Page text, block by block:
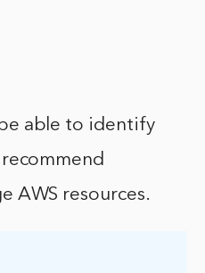
able to identify
AWS resources.